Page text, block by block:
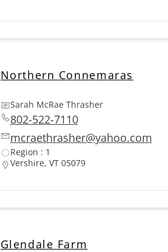
Northern Connemaras
Sarah McRae Thrasher
802-522-7110
mcraethrasher@yahoo.com
Region : 1
Vershire, VT 05079
Glendale Farm